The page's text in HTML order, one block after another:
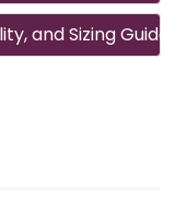
and Sizing